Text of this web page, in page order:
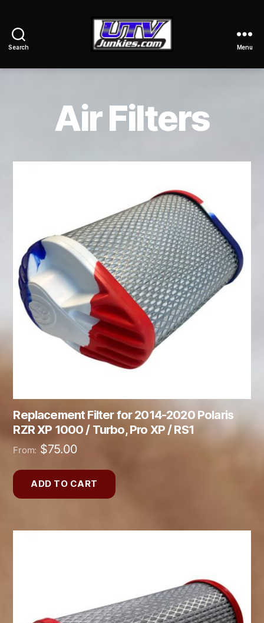
Search
Junkies
Menu
Air Filters
Replacement Filter for 2014-2020 Polaris
RZR XP 1000 / Turbo, Pro XP / RS1
From: $75.00
ADD TO CART